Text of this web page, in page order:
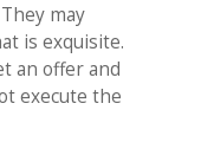
may
is exquisite.
an offer and
execute the